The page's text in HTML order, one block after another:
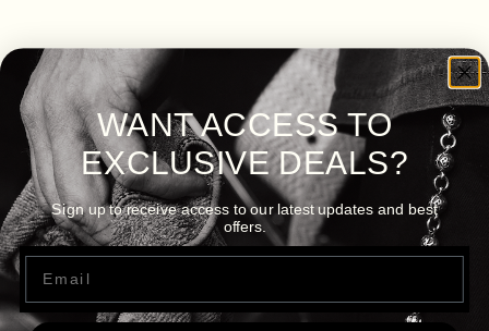
WANT ACCESS TO
EXCLUSIVE DEALS?
Sign up to receive access to our latest updates and best
offers.
Email